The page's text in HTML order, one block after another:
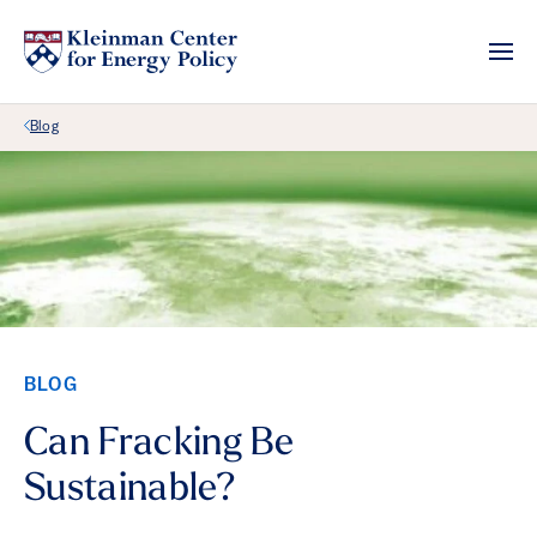
Back Link
Blog
BLOG
Can Fracking Be
Sustainable?